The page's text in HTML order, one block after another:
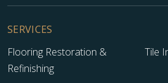
SERVICES
Flooring Restoration &
Refinishing
Tile